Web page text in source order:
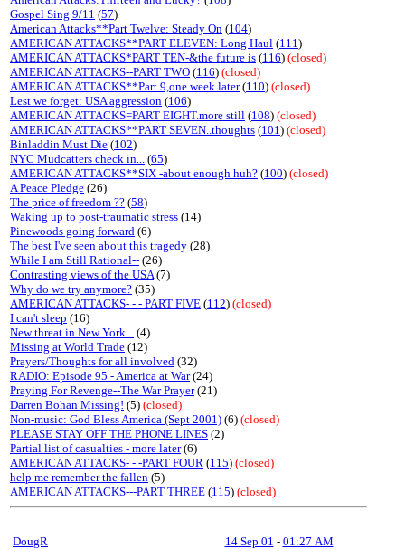
Gospel Sing 9/11 (57)
American Attacks**Part Twelve: Steady On (104)
AMERICAN ATTACKS**PART ELEVEN: Long Haul (111)
AMERICAN ATTACKS*PART TEN-&the future is (116) (closed)
AMERICAN ATTACKS--PART TWO (116) (closed)
AMERICAN ATTACKS**Part 9,one week later(110) (closed)
Lest we forget: USA aggression (106)
AMERICAN ATTACKS=PART EIGHT.more still (108) (closed)
AMERICAN ATTACKS**PART SEVEN..thoughts (101) (closed)
Binladdin Must Die (102)
NYC Mudcatters check in... (65)
AMERICAN ATTACKS**SIX -about enough huh? (100) (closed)
A Peace Pledge (26)
The price of freedom ?? (58)
Waking up to post-traumatic stress (14)
Pinewoods going forward (6)
The best I've seen about this tragedy (28)
While I am Still Rational-- (26)
Contrasting views of the USA(7)
Why do we try anymore? (35)
AMERICAN ATTACKS- - - PART FIVE (112) (closed)
I can't sleep (16)
New threat in New York... (4)
Missing at World Trade (12)
Prayers/Thoughts for all involved (32)
RADIO: Episode 95 - America at War(24)
Praying For Revenge--The War Prayer(21)
Darren Bohan Missing! (5) (closed)
Non-music: God Bless America (Sept 2001) (6) (closed)
PLEASE STAY OFF THE PHONE LINES (2)
Partial list of casualties - more later(6)
AMERICAN ATTACKS- - -PART FOUR (115) (closed)
help me remember the fallen (5)
AMERICAN ATTACKS---PART THREE (115) (closed)
DougR 14 Sep 01 - 01:27 AM